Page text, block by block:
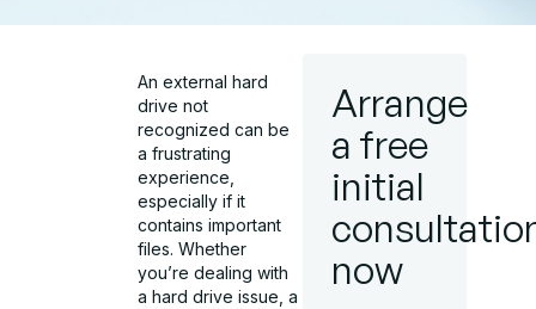
An external hard
drive not
recognized can be
a frustrating
experience,
especially if it
contains important
files. Whether
you’re dealing with
a hard drive issue, a
Arrange
a free
initial
now